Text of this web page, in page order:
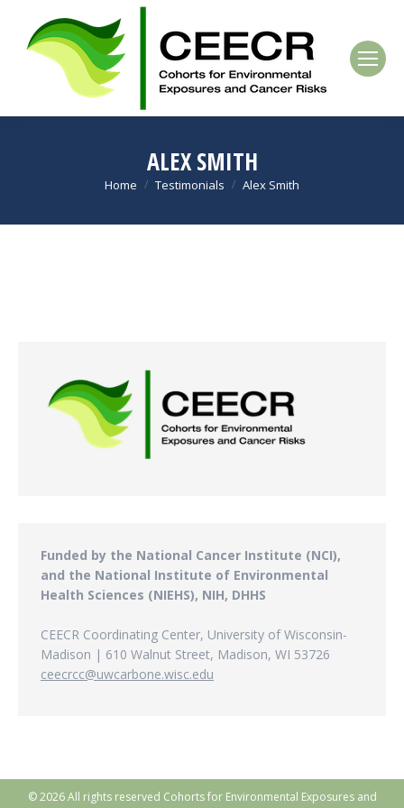
ALEX SMITH
You are here:
Home Testimonials Alex Smith
Funded by the National Cancer Institute (NCI),
and the National Institute of Environmental
Health Sciences (NIEHS), NIH, DHHS
CEECR Coordinating Center, University of Wisconsin-
Madison | 610 Walnut Street, Madison, WI 53726
ceecrcc@uwcarbone.wisc.edu
© 2026 All rights reserved Cohorts for Environmental Exposures and